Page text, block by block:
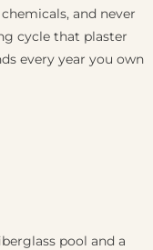
and never
cycle that plaster
every year you own
pool and a